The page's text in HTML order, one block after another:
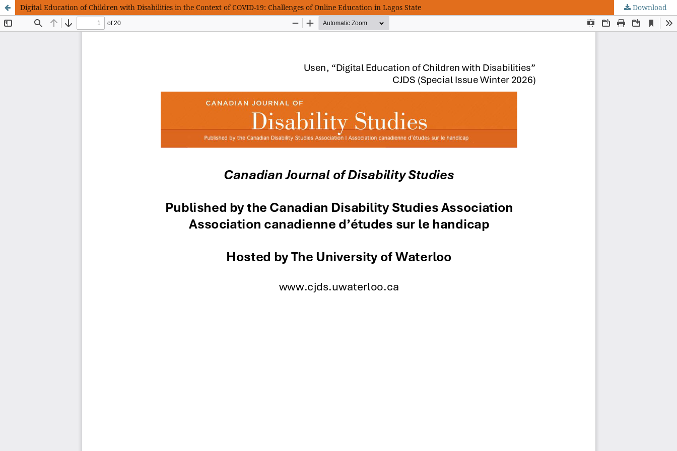
Digital Education of Children with Disabilities in the Context of COVID-19: Challenges of Online Education in Lagos State Download